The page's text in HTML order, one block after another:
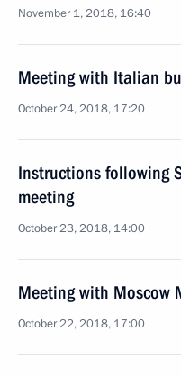
November 1, 2018, 16:40
Meeting with Italian
October 24, 2018, 17:20
Instructions following
meeting
October 23, 2018, 14:00
Meeting with Moscow
October 22, 2018, 17:00